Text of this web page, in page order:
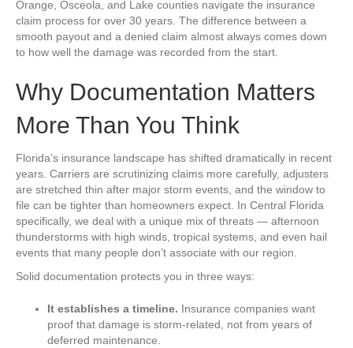
Orange, Osceola, and Lake counties navigate the insurance
claim process for over 30 years. The difference between a
smooth payout and a denied claim almost always comes down
to how well the damage was recorded from the start.
Why Documentation Matters
More Than You Think
Florida’s insurance landscape has shifted dramatically in recent
years. Carriers are scrutinizing claims more carefully, adjusters
are stretched thin after major storm events, and the window to
file can be tighter than homeowners expect. In Central Florida
specifically, we deal with a unique mix of threats — afternoon
thunderstorms with high winds, tropical systems, and even hail
events that many people don’t associate with our region.
Solid documentation protects you in three ways:
It establishes a timeline. Insurance companies want
proof that damage is storm-related, not from years of
deferred maintenance.